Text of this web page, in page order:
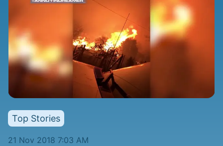
Top Stories
21 Nov 2018 7:03 AM